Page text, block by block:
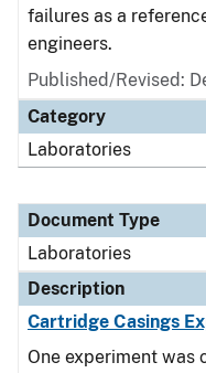
failures as a
engineers.
Published/Revised:
Category
Laboratories
Document Type
Laboratories
Description
Cartridge Casings
One experiment was